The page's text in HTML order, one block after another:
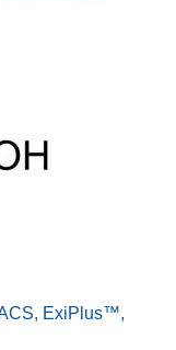
ExiPlus™,